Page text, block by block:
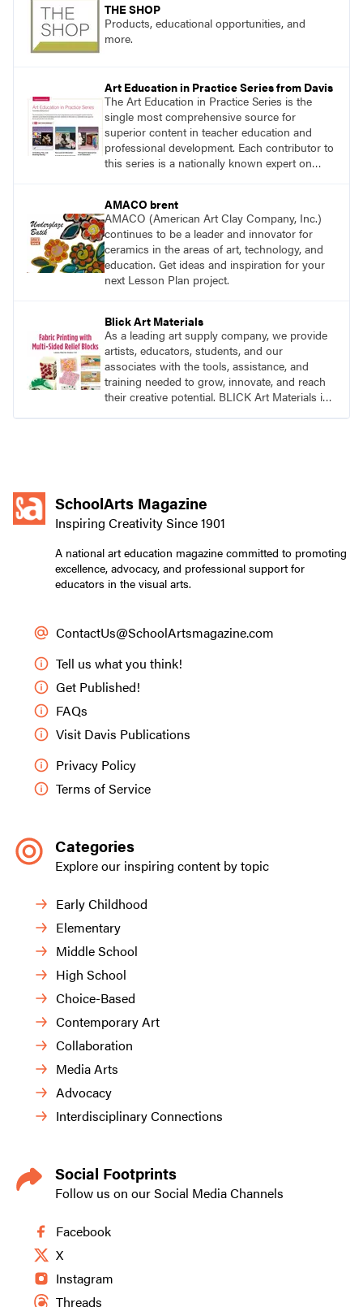
THE SHOP
Products, educational opportunities, and
more.
Art Education in Practice Series from Davis
The Art Education in Practice Series is the
single most comprehensive source for
superior content in teacher education and
professional development. Each contributor to
this series is a nationally known expert on
AMACO brent
AMACO (American Art Clay Company, Inc.)
continues to be a leader and innovator for
ceramics in the areas of art, technology, and
education. Get ideas and inspiration for your
next Lesson Plan project.
Blick Art Materials
As a leading art supply company, we provide
artists, educators, students, and our
associates with the tools, assistance, and
training needed to grow, innovate, and reach
their creative potential. BLICK Art Materials is
SchoolArts Magazine
Inspiring Creativity Since 1901
A national art education magazine committed to promoting
excellence, advocacy, and professional support for
educators in the visual arts.
ContactUs@SchoolArtsmagazine.com
Tell us what you think!
Get Published!
FAQs
Visit Davis Publications
Privacy Policy
Terms of Service
Categories
Explore our inspiring content by topic
Early Childhood
Elementary
Middle School
High School
Choice-Based
Contemporary Art
Collaboration
Media Arts
Advocacy
Interdisciplinary Connections
Social Footprints
Follow us on our Social Media Channels
Facebook
X
Instagram
Threads